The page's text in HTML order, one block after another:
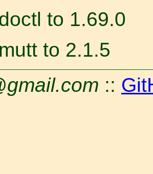
to 1.69.0
to 2.1.5
::